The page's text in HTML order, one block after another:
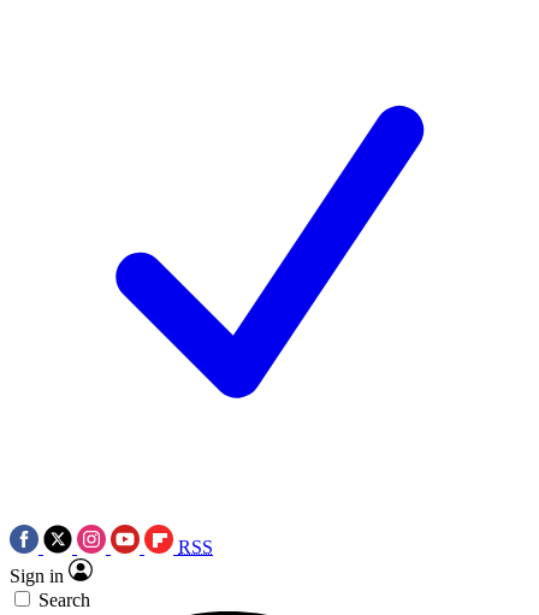
RSS
Sign in
Search